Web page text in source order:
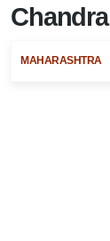
MAHARASHTRA